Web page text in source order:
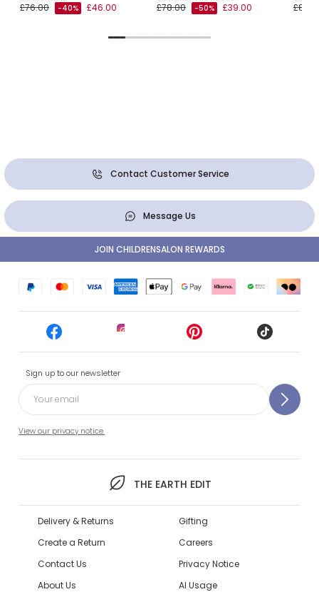
£76.00
-40% £46.00
£78.00
-50% £39.00
Contact Customer Service
Message Us
Sign up to our newsletter
View our privacy notice.
THE EARTH EDIT
JOIN CHILDRENSALON REWARDS
Delivery & Returns
Create a Return
Contact Us
About Us
Gifting
Careers
Privacy Notice
AI Usage